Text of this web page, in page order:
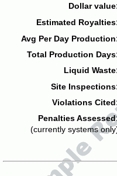
Dollar
Estimated
Avg Per Day
Total Production
Liquid
Site
Violations
Penalties
(currently systems